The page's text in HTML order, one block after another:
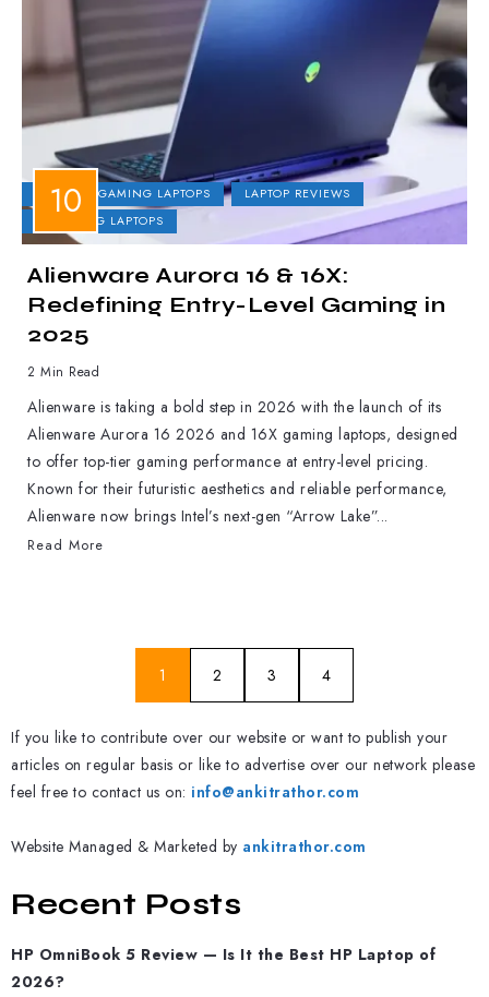
DELL GAMING LAPTOPS
LAPTOP REVIEWS
UPCOMING LAPTOPS
Alienware Aurora 16 & 16X:
Redefining Entry-Level Gaming in
2025
2 Min Read
Alienware is taking a bold step in 2026 with the launch of its
Alienware Aurora 16 2026 and 16X gaming laptops, designed
to offer top-tier gaming performance at entry-level pricing.
Known for their futuristic aesthetics and reliable performance,
Alienware now brings Intel’s next-gen “Arrow Lake”...
Read More
1 2 3 4
If you like to contribute over our website or want to publish your
articles on regular basis or like to advertise over our network please
feel free to contact us on: info@ankitrathor.com
Website Managed & Marketed by ankitrathor.com
Recent Posts
HP OmniBook 5 Review — Is It the Best HP Laptop of
2026?